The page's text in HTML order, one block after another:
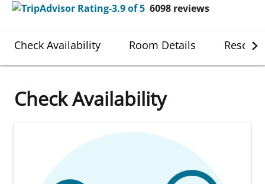
6098 reviews
Check Availability Room Details Resort
Check Availability